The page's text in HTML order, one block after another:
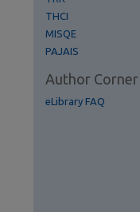
THCI
MISQE
PAJAIS
Author Corner
eLibrary FAQ